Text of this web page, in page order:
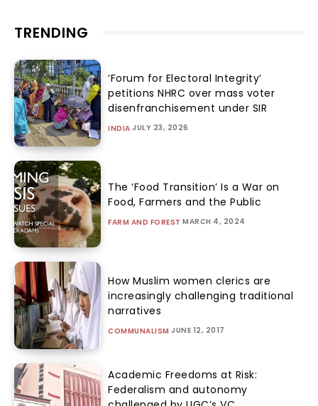
TRENDING
‘Forum for Electoral Integrity’
petitions NHRC over mass voter
disenfranchisement under SIR
INDIA JULY 23, 2026
The ‘Food Transition’ Is a War on
Food, Farmers and the Public
FARM AND FOREST MARCH 4, 2024
How Muslim women clerics are
increasingly challenging traditional
narratives
COMMUNALISM JUNE 12, 2017
Academic Freedoms at Risk:
Federalism and autonomy